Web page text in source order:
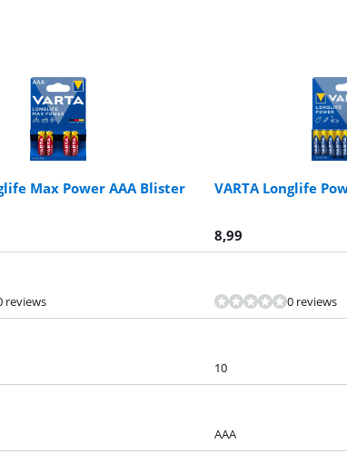
Max Power AAA Blister
VARTA Longlife
8,99
reviews 0 reviews
10
AAA